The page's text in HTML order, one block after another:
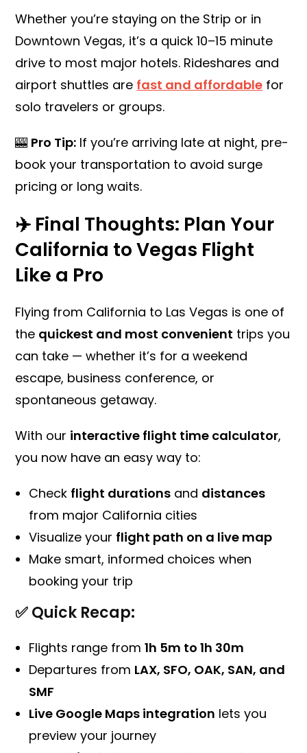
Whether you’re staying on the Strip or in
Downtown Vegas, it’s a quick 10–15 minute
drive to most major hotels. Rideshares and
airport shuttles are fast and affordable for
solo travelers or groups.
🎰 Pro Tip: If you’re arriving late at night, pre-
book your transportation to avoid surge
pricing or long waits.
✈️ Final Thoughts: Plan Your
California to Vegas Flight
Like a Pro
Flying from California to Las Vegas is one of
the quickest and most convenient trips you
can take — whether it’s for a weekend
escape, business conference, or
spontaneous getaway.
With our interactive flight time calculator,
you now have an easy way to:
Check flight durations and distances
from major California cities
Visualize your flight path on a live map
Make smart, informed choices when
booking your trip
✅ Quick Recap:
Flights range from1h 5m to 1h 30m
Departures from LAX, SFO, OAK, SAN, and
SMF
Live Google Maps integration lets you
preview your journey